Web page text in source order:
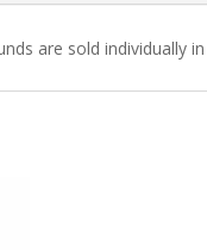
are sold individually